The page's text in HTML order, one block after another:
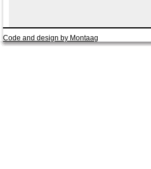
Code and design by Montaag